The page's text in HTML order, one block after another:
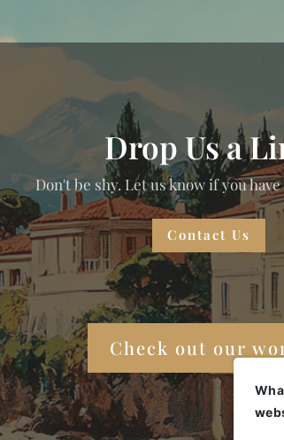
Drop Us a
Don't be shy. Let us know if you
Contact Us
Check out our